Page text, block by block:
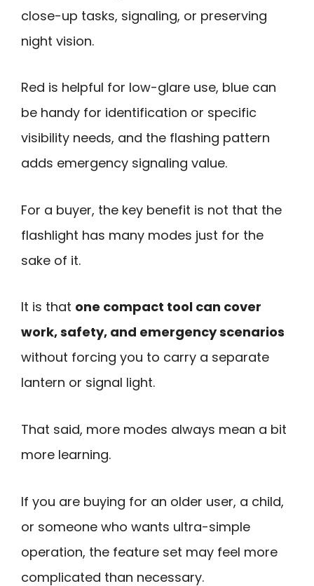
close-up tasks, signaling, or preserving
night vision.
Red is helpful for low-glare use, blue can
be handy for identification or specific
visibility needs, and the flashing pattern
adds emergency signaling value.
For a buyer, the key benefit is not that the
flashlight has many modes just for the
sake of it.
It is that one compact tool can cover
work, safety, and emergency scenarios
without forcing you to carry a separate
lantern or signal light.
That said, more modes always mean a bit
more learning.
If you are buying for an older user, a child,
or someone who wants ultra-simple
operation, the feature set may feel more
complicated than necessary.